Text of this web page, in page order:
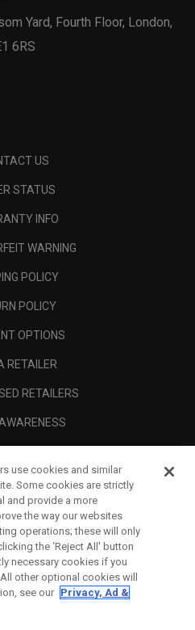
Yard, Fourth Floor, London,
6RS
US
STATUS
INFO
WARNING
POLICY
POLICY
OPTIONS
RETAILER
RETAILERS
use cookies and similar
Some cookies are strictly
and provide a more
the way our websites
operations; these will only
the ‘Reject All' button
necessary cookies if you
other optional cookies will
see our Privacy, Ad &